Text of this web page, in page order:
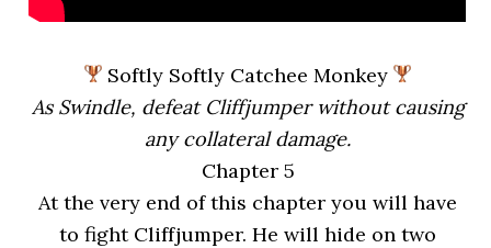
Softly Softly Catchee Monkey
As Swindle, defeat Cliffjumper without causing
any collateral damage.
Chapter 5
At the very end of this chapter you will have
to fight Cliffjumper. He will hide on two